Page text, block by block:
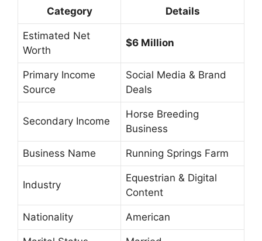
Category Details
Estimated Net
Worth
$6 Million
Primary Income
Source
Social Media & Brand
Deals
Secondary Income
Horse Breeding
Business
Business Name Running Springs Farm
Industry
Equestrian & Digital
Content
Nationality American